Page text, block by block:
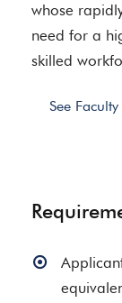
whose
need for a
skilled
See